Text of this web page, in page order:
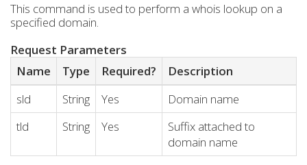
This command is used to perform a whois lookup on a
specified domain.
Request Parameters
Name
Type Required?
Description
sld
String Yes
Domain name
tld
String Yes
Suffix attached to
domain name